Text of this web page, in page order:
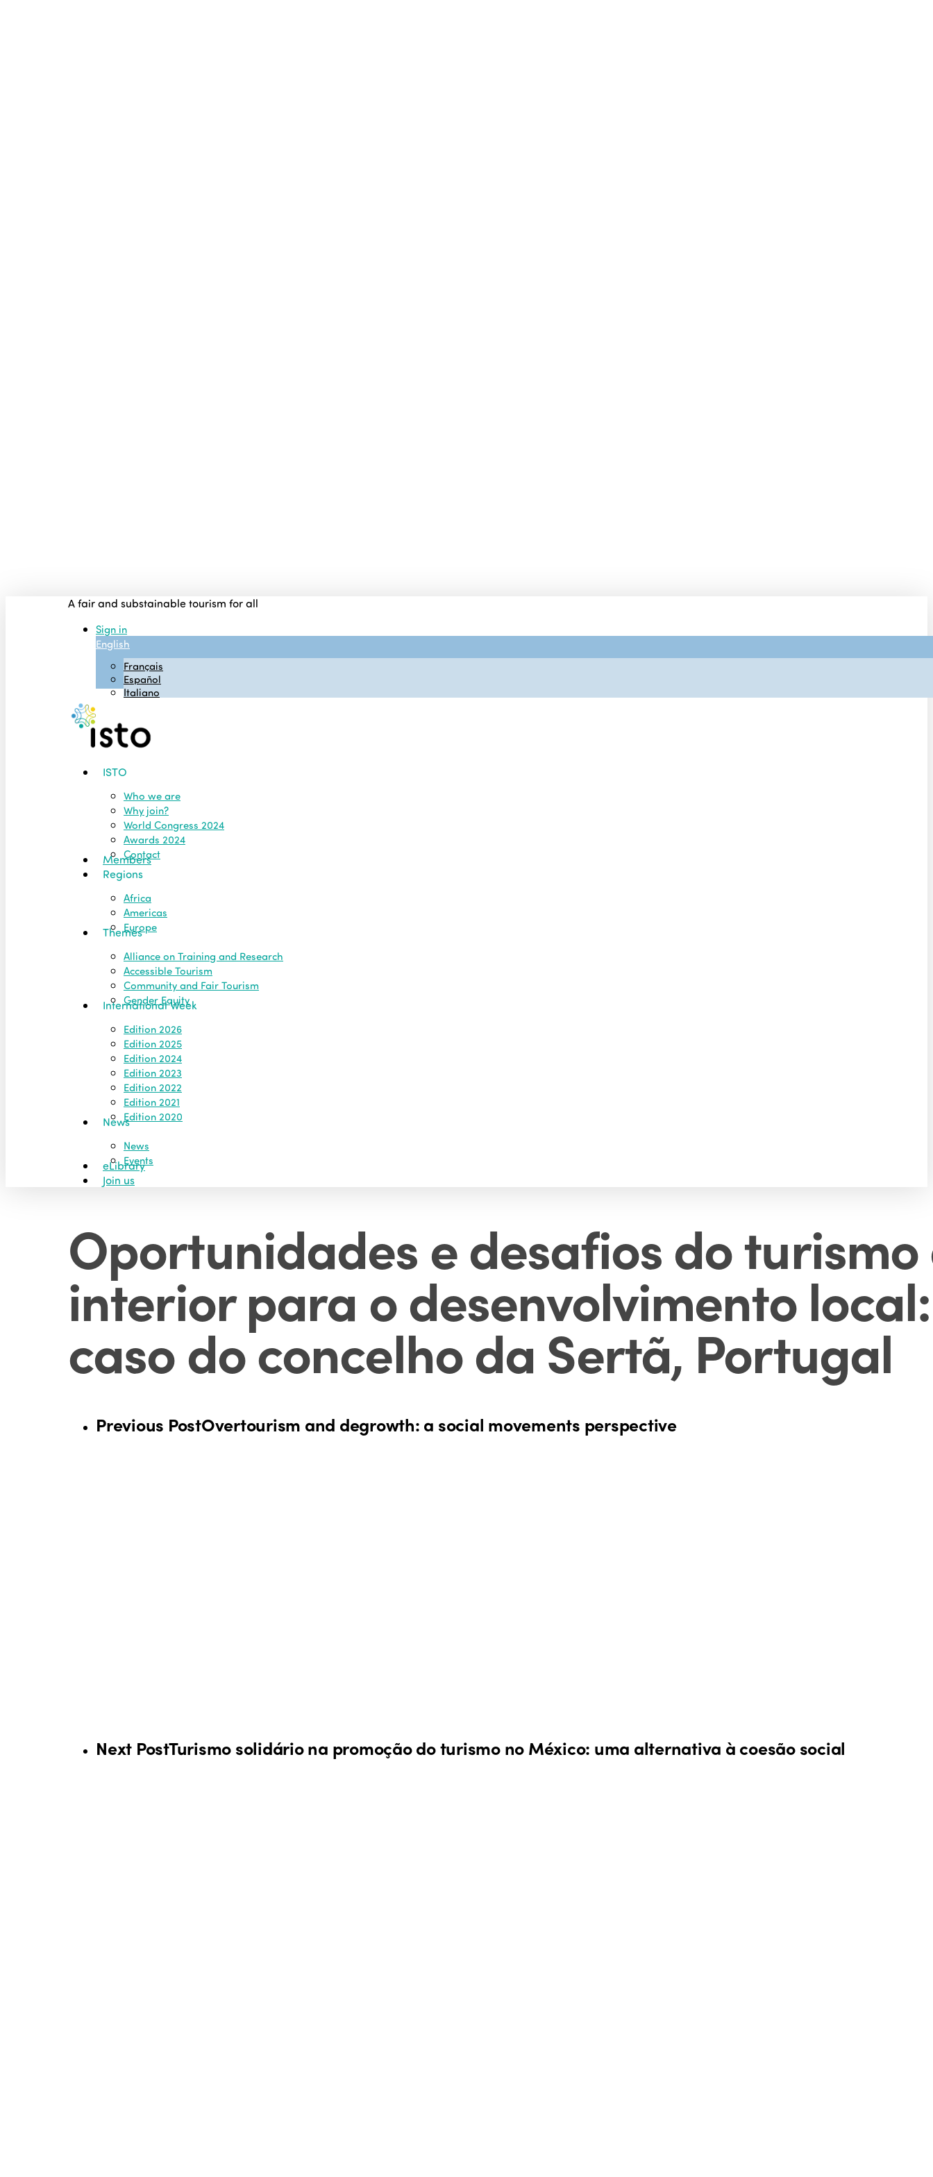
A fair and substainable tourism for all
Sign in
English
Français
Español
Italiano
Menu ISTO
Who we are
Why join?
World Congress 2024
Awards 2024
Contact
Members
Regions
Africa
Americas
Europe
Themes
Alliance on Training and Research
Accessible Tourism
Community and Fair Tourism
Gender Equity
International Week
Edition 2026
Edition 2025
Edition 2024
Edition 2023
Edition 2022
Edition 2021
Edition 2020
News
News
Events
eLibrary
Join us
Oportunidades e desafios do turismo
interior para o desenvolvimento
caso do concelho da Sertã, Portugal
Previous PostOvertourism and degrowth: a social movements perspective
Next PostTurismo solidário na promoção do turismo no México: uma alternativa à coesão social